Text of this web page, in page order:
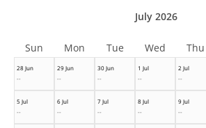
28 Jun
--
29 Jun
--
30 Jun
--
1 Jul
--
2 Jul
--
5 Jul
--
6 Jul
--
7 Jul
--
8 Jul
--
9 Jul
--
July 2026
Sun Mon Tue Wed Thu